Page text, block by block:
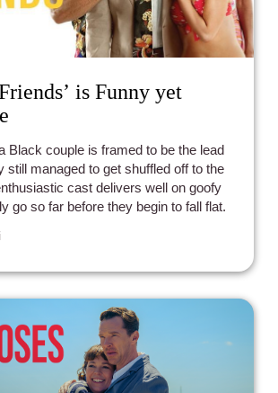
is Funny yet
Black couple is framed to be the lead
still managed to get shuffled off to the
cast delivers well on goofy
go so far before they begin to fall flat.